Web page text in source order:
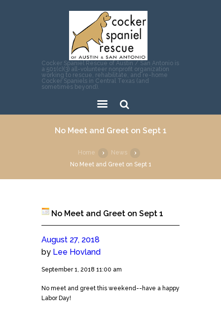
Cocker Spaniel Rescue of Austin / San Antonio is
a 501(c)(3) all-volunteer nonprofit organization
working to rescue, rehabilitate, and re-home
Cocker Spaniels in Central Texas (and
sometimes beyond).
ch
No Meet and Greet on Sept 1
Home
News
No Meet and Greet on Sept 1
No Meet and Greet on Sept 1
August 27, 2018
by Lee Hovland
No
and
Greet
September 1, 2018 11:00 am
No meet and greet this weekend--have a happy
Labor Day!